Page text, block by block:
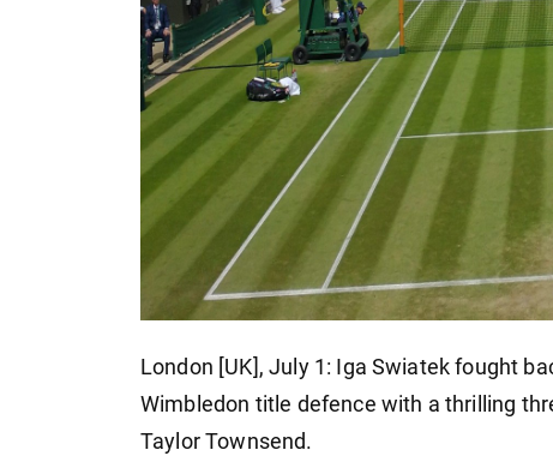
London [UK], July 1: Iga Swiatek fought
Wimbledon title defence with a thrilling
Taylor Townsend.